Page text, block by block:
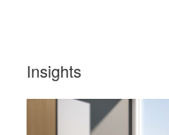
Insights